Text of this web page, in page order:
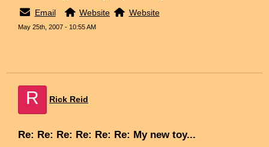
Email
Website Website
May 25th, 2007 - 10:55 AM
R Rick Reid
Re: Re: Re: Re: Re: Re: My new toy...